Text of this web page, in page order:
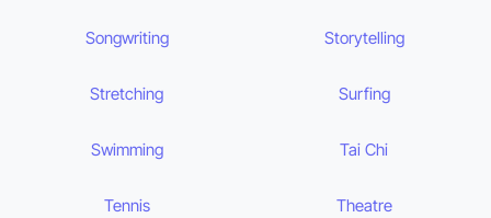
Songwriting Storytelling
Stretching Surfing
Swimming Tai Chi
Tennis Theatre